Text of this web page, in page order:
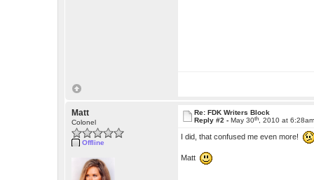
Matt
Colonel
Offline
Re: FDK Writers Block
Reply #2 -May 30th , 2010 at
I did, that confused me even more!
Matt